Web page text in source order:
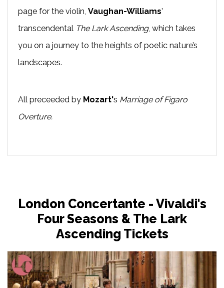
page for the violin, Vaughan-Williams’
transcendental The Lark Ascending, which takes
you on a journey to the heights of poetic nature’s
landscapes.
All preceeded by Mozart's Marriage of Figaro
Overture.
London Concertante - Vivaldi's
Four Seasons & The Lark
Ascending Tickets